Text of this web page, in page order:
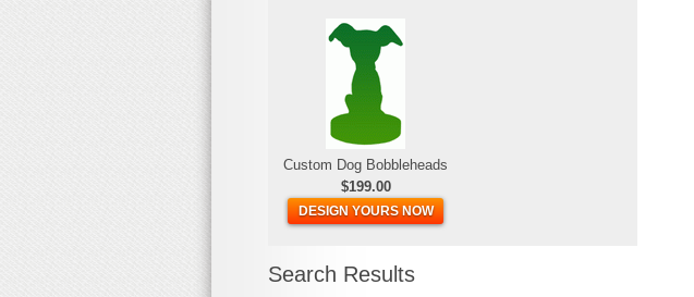
Custom Dog Bobbleheads
$199.00
DESIGN YOURS NOW
Search Results